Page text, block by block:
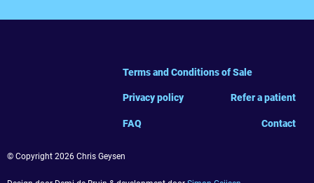
Terms and Conditions of Sale
Privacy policy Refer a patient
FAQ Contact
© Copyright 2026 Chris Geysen